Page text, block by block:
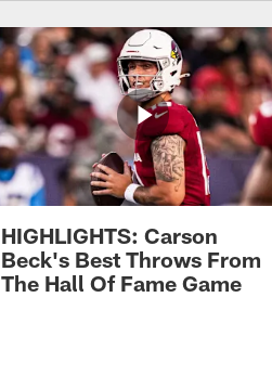
HIGHLIGHTS: Carson
Beck's Best Throws From
The Hall Of Fame Game